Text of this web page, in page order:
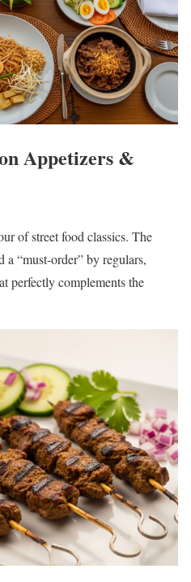
Appetizers &
of street food classics. The
“must-order” by regulars,
perfectly complements the